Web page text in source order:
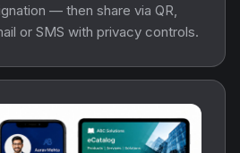
— then share via QR,
or SMS with privacy controls.